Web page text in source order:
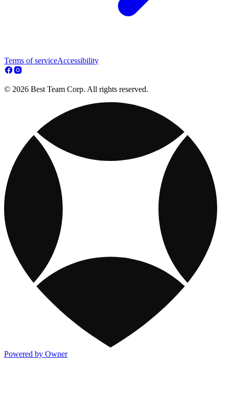
Terms of serviceAccessibility
© 2026 Best Team Corp. All rights reserved.
Powered by Owner